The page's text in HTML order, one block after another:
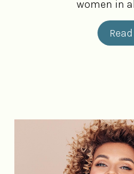
women in